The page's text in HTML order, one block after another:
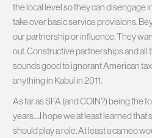
the local level so they can disengage
take over basic service provisions.
our partnership or influence. They
out. Constructive partnerships and all
sounds good to ignorant American
anything in Kabul in 2011.
As far as SFA (and COIN?) being the
years….I hope we at least learned
should play a role. At least a cameo